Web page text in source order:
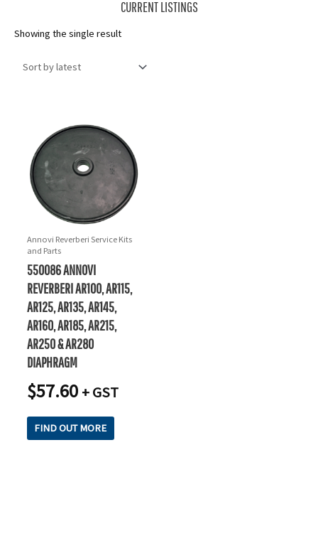
CURRENT LISTINGS
Showing the single result
Annovi Reverberi Service Kits
and Parts
550086 ANNOVI
REVERBERI AR100, AR115,
AR125, AR135, AR145,
AR160, AR185, AR215,
AR250 & AR280
DIAPHRAGM
$57.60 + GST
FIND OUT MORE